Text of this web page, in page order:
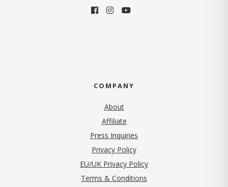
COMPANY
About
Affiliate
Press Inquiries
Privacy Policy(opens in new tab)
EU/UK Privacy Policy
Terms & Conditions